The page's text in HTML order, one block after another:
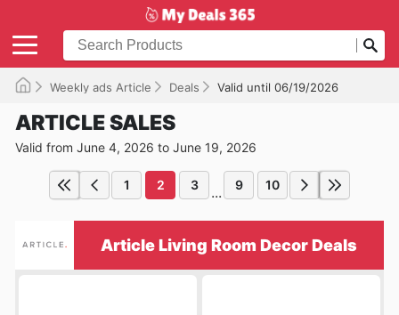
Weekly ads Article Deals Valid until 06/19/2026
ARTICLE SALES
Valid from June 4, 2026 to June 19, 2026
1 2 3 ... 9 10
Article Living Room Decor Deals